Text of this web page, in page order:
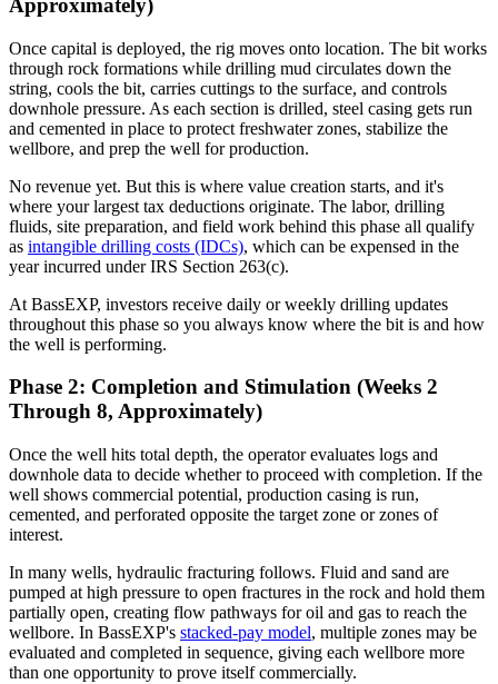
Approximately)
Once capital is deployed, the rig moves onto location. The bit works
through rock formations while drilling mud circulates down the
string, cools the bit, carries cuttings to the surface, and controls
downhole pressure. As each section is drilled, steel casing gets run
and cemented in place to protect freshwater zones, stabilize the
wellbore, and prep the well for production.
No revenue yet. But this is where value creation starts, and it's
where your largest tax deductions originate. The labor, drilling
fluids, site preparation, and field work behind this phase all qualify
as intangible drilling costs (IDCs), which can be expensed in the
year incurred under IRS Section 263(c).
At BassEXP, investors receive daily or weekly drilling updates
throughout this phase so you always know where the bit is and how
the well is performing.
Phase 2: Completion and Stimulation (Weeks 2
Through 8, Approximately)
Once the well hits total depth, the operator evaluates logs and
downhole data to decide whether to proceed with completion. If the
well shows commercial potential, production casing is run,
cemented, and perforated opposite the target zone or zones of
interest.
In many wells, hydraulic fracturing follows. Fluid and sand are
pumped at high pressure to open fractures in the rock and hold them
partially open, creating flow pathways for oil and gas to reach the
wellbore. In BassEXP's stacked-pay model, multiple zones may be
evaluated and completed in sequence, giving each wellbore more
than one opportunity to prove itself commercially.